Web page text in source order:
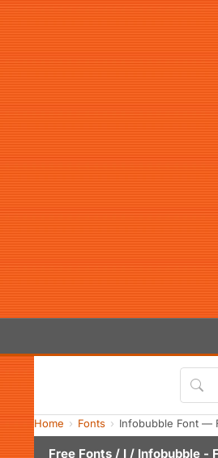
Home Fonts Infobubble Font —
Free Fonts / I / Infobubble -